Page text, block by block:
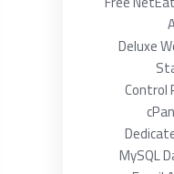
Deluxe
Control
MySQL